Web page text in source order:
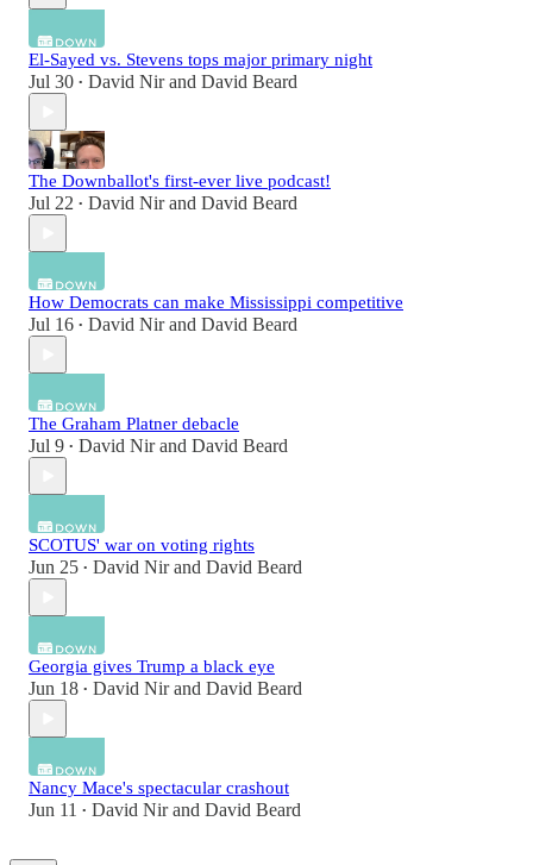
El-Sayed vs. Stevens tops major primary night
Jul 30 • David Nirand David Beard
The Downballot's first-ever live podcast!
Jul 22 • David Nirand David Beard
How Democrats can make Mississippi competitive
Jul 16 • David Nirand David Beard
The Graham Platner debacle
Jul 9 • David Nirand David Beard
SCOTUS' war on voting rights
Jun 25 • David Nirand David Beard
Georgia gives Trump a black eye
Jun 18 • David Nirand David Beard
Nancy Mace's spectacular crashout
Jun 11 • David Nirand David Beard